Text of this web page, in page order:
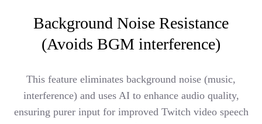
Background Noise Resistance
(Avoids BGM interference)
This feature eliminates background noise (music,
interference) and uses AI to enhance audio quality,
ensuring purer input for improved Twitch video speech